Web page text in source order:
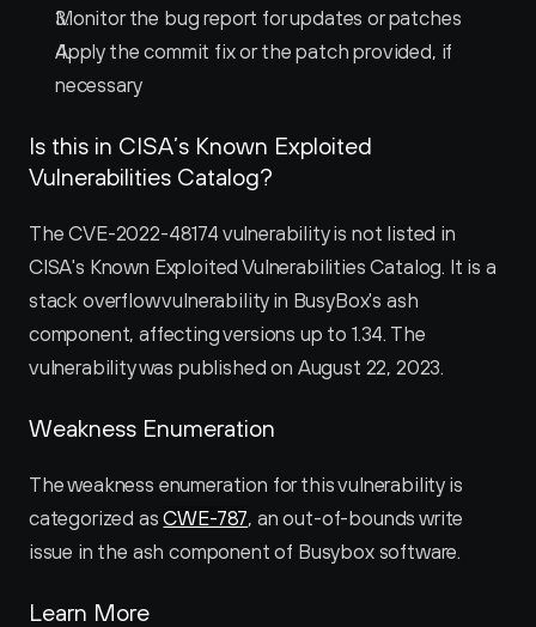
Monitor the bug report for updates or patches
Apply the commit fix or the patch provided, if
necessary
Is this in CISA’s Known Exploited
Vulnerabilities Catalog?
The CVE-2022-48174 vulnerability is not listed in
CISA's Known Exploited Vulnerabilities Catalog. It is a
stack overflow vulnerability in BusyBox's ash
component, affecting versions up to 1.34. The
vulnerability was published on August 22, 2023.
Weakness Enumeration
The weakness enumeration for this vulnerability is
categorized as CWE-787, an out-of-bounds write
issue in the ash component of Busybox software.
Learn More